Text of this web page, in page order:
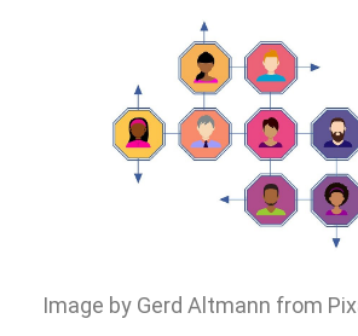
Image by Gerd Altmann from